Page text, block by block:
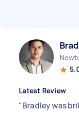
Latest Review
"Bradley was